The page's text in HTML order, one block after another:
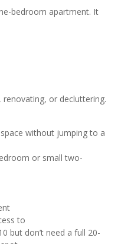
bedroom apartment. It
or decluttering.
without jumping to a
or small two-
to
but don’t need a full 20-